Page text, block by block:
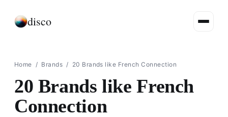
disco
Home / Brands / 20 Brands like French Connection
20 Brands like French
Connection